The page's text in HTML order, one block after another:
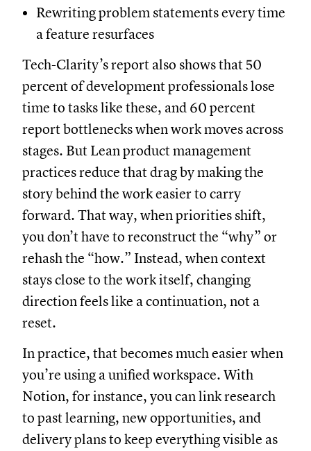
Rewriting problem statements every time
a feature resurfaces
Tech-Clarity’s report also shows that 50
percent of development professionals lose
time to tasks like these, and 60 percent
report bottlenecks when work moves across
stages. But Lean product management
practices reduce that drag by making the
story behind the work easier to carry
forward. That way, when priorities shift,
you don’t have to reconstruct the “why” or
rehash the “how.” Instead, when context
stays close to the work itself, changing
direction feels like a continuation, not a
reset.
In practice, that becomes much easier when
you’re using a unified workspace. With
Notion, for instance, you can link research
to past learning, new opportunities, and
delivery plans to keep everything visible as